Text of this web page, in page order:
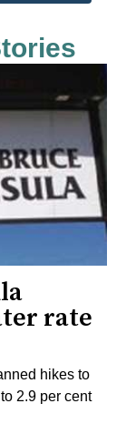
rate
hikes to
2.9 per cent